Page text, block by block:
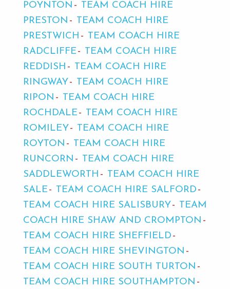
POYNTON
TEAM COACH HIRE
PRESTON
TEAM COACH HIRE
PRESTWICH
TEAM COACH HIRE
RADCLIFFE
TEAM COACH HIRE
REDDISH
TEAM COACH HIRE
RINGWAY
TEAM COACH HIRE
RIPON
TEAM COACH HIRE
ROCHDALE
TEAM COACH HIRE
ROMILEY
TEAM COACH HIRE
ROYTON
TEAM COACH HIRE
RUNCORN
TEAM COACH HIRE
SADDLEWORTH
TEAM COACH HIRE
SALE
TEAM COACH HIRE SALFORD
TEAM COACH HIRE SALISBURY
TEAM
COACH HIRE SHAW AND CROMPTON
TEAM COACH HIRE SHEFFIELD
TEAM COACH HIRE SHEVINGTON
TEAM COACH HIRE SOUTH TURTON
TEAM COACH HIRE SOUTHAMPTON